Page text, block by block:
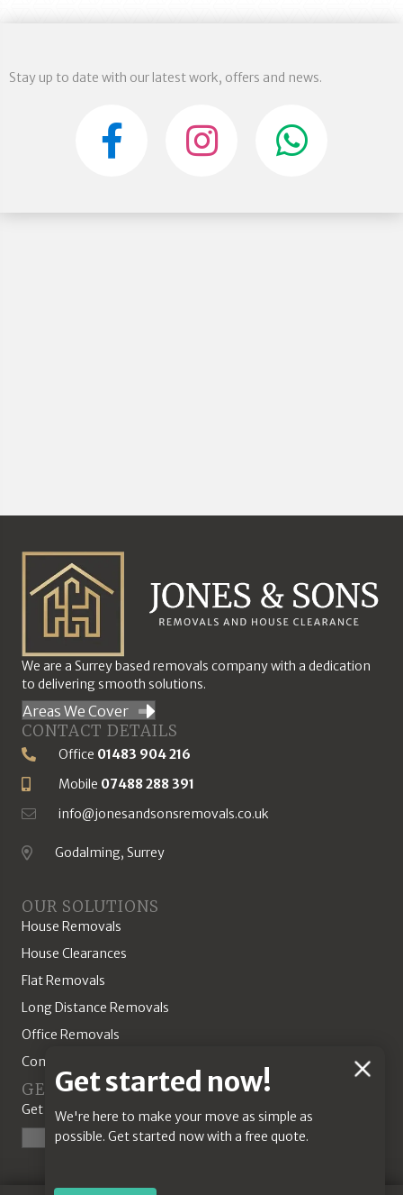
Stay up to date with our latest work, offers and news.
We are a Surrey based removals company with a dedication
to delivering smooth solutions.
Areas We Cover
CONTACT DETAILS
Phone Number
Office 01483 904 216
Mobile Number
Mobile 07488 288 391
Email Address
info@jonesandsonsremovals.co.uk
LocationGodalming, Surrey
OUR SOLUTIONS
House Removals
House Clearances
Flat Removals
Long Distance Removals
Office Removals
Commercial Solutions
GET A QUOTE
Get started today with our online quotation tool.
Start a Quote
Chat
Get started now!
We're here to make your move as simple as
possible. Get started now with a free quote.